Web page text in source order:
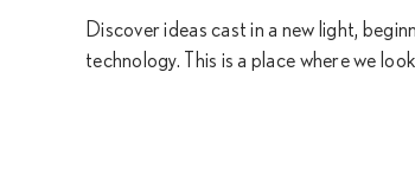
Discover ideas cast in a new light,
technology. This is a place where we